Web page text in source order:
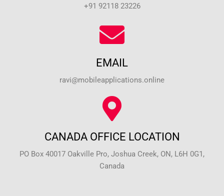
+91 92118 23226
EMAIL
ravi@mobileapplications.online
CANADA OFFICE LOCATION
PO Box 40017 Oakville Pro, Joshua Creek, ON, L6H 0G1,
Canada